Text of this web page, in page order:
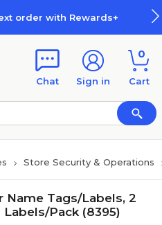
order with Rewards+
Chat Sign in
0
Cart
Store Security & Operations
Name Tags/Labels, 2
Labels/Pack (8395)